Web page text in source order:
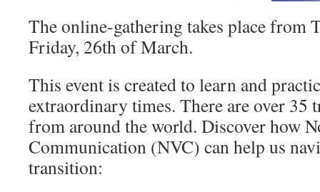
The online-gathering takes place from
Friday, 26th of March.
This event is created to learn and
extraordinary times. There are over 35
from around the world. Discover how
Communication (NVC) can help us
transition: